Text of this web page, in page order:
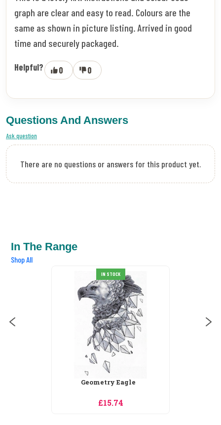
graph are clear and easy to read. Colours are the
same as shown in picture listing. Arrived in good
time and securely packaged.
Helpful? 0 0
Questions And Answers
Ask question
There are no questions or answers for this product yet.
In The Range
Shop All